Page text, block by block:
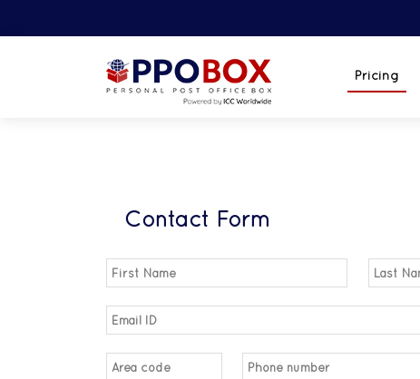
Pricing
Contact Form